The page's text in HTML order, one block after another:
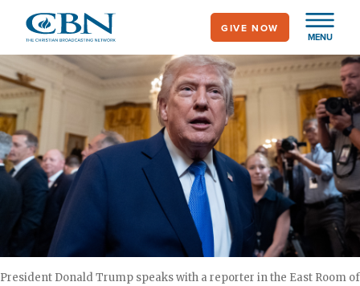
main
content
MENU
GIVE NOW
President Donald Trump speaks with a reporter in the East Room of